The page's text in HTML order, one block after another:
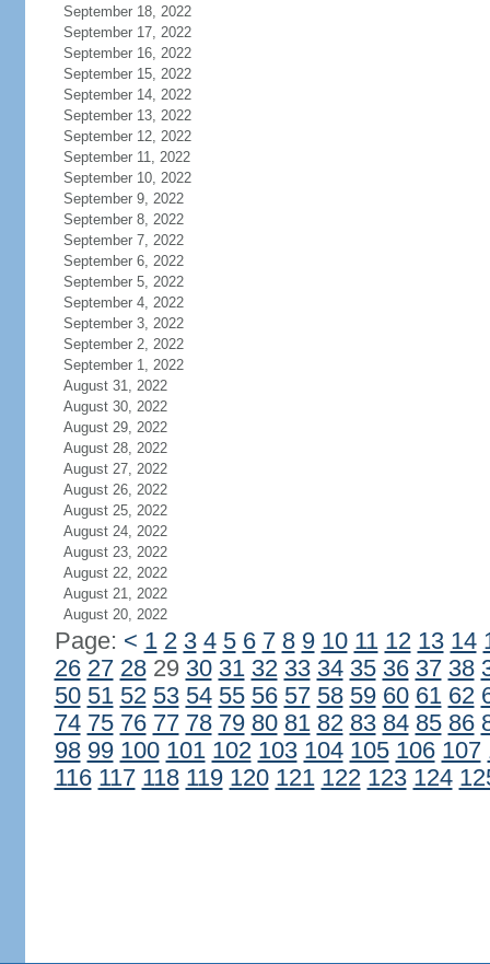
September 18, 2022
September 17, 2022
September 16, 2022
September 15, 2022
September 14, 2022
September 13, 2022
September 12, 2022
September 11, 2022
September 10, 2022
September 9, 2022
September 8, 2022
September 7, 2022
September 6, 2022
September 5, 2022
September 4, 2022
September 3, 2022
September 2, 2022
September 1, 2022
August 31, 2022
August 30, 2022
August 29, 2022
August 28, 2022
August 27, 2022
August 26, 2022
August 25, 2022
August 24, 2022
August 23, 2022
August 22, 2022
August 21, 2022
August 20, 2022
Page: < 1 2 3 4 5 6 7 8 9 10 11 12 13 14
26 27 2829 30 31 32 33 34 35 36 37 38
50 51 52 53 54 55 56 57 58 59 60 61 62
74 75 76 77 78 79 80 81 82 83 84 85 86
98 99 100 101 102 103 104 105 106 107
116 117 118 119 120 121 122 123 124